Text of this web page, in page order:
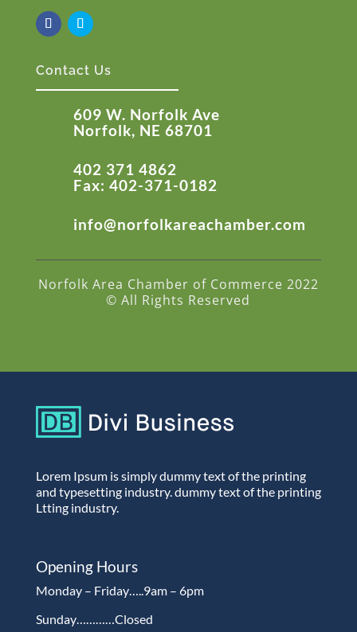
Contact Us
609 W. Norfolk Ave
Norfolk, NE 68701
402 371 4862
Fax: 402-371-0182
info@norfolkareachamber.com
Norfolk Area Chamber of Commerce 2022
© All Rights Reserved
Lorem Ipsum is simply dummy text of the printing
and typesetting industry. dummy text of the printing
Ltting industry.
Opening Hours
Monday – Friday…..9am – 6pm
Sunday…………Closed